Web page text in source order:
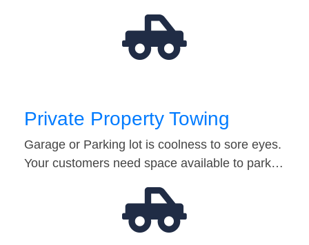
Private Property Towing
Garage or Parking lot is coolness to sore eyes.
Your customers need space available to park…